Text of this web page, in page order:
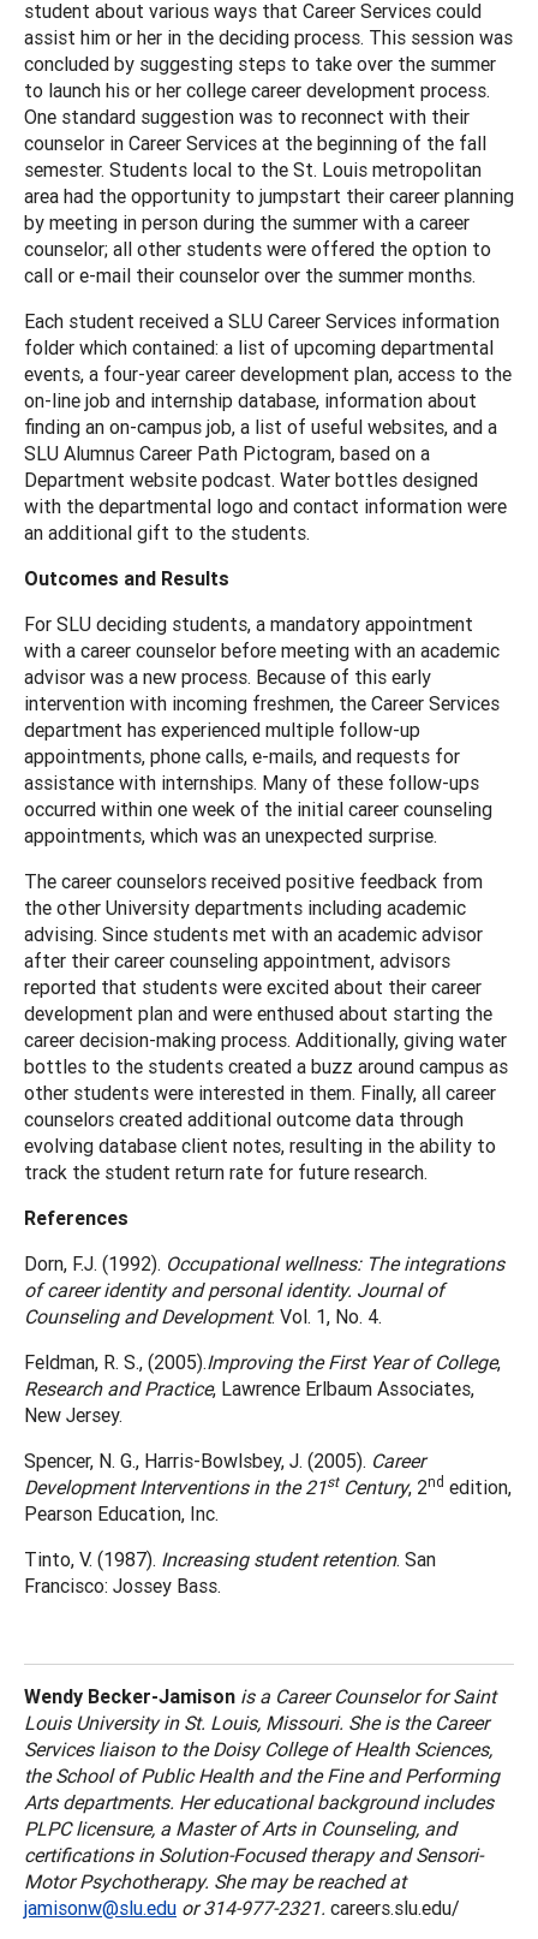
student about various ways that Career Services could
assist him or her in the deciding process. This session was
concluded by suggesting steps to take over the summer
to launch his or her college career development process.
One standard suggestion was to reconnect with their
counselor in Career Services at the beginning of the fall
semester. Students local to the St. Louis metropolitan
area had the opportunity to jumpstart their career planning
by meeting in person during the summer with a career
counselor; all other students were offered the option to
call or e-mail their counselor over the summer months.
Each student received a SLU Career Services information
folder which contained: a list of upcoming departmental
events, a four-year career development plan, access to the
on-line job and internship database, information about
finding an on-campus job, a list of useful websites, and a
SLU Alumnus Career Path Pictogram, based on a
Department website podcast. Water bottles designed
with the departmental logo and contact information were
an additional gift to the students.
Outcomes and Results
For SLU deciding students, a mandatory appointment
with a career counselor before meeting with an academic
advisor was a new process. Because of this early
intervention with incoming freshmen, the Career Services
department has experienced multiple follow-up
appointments, phone calls, e-mails, and requests for
assistance with internships. Many of these follow-ups
occurred within one week of the initial career counseling
appointments, which was an unexpected surprise.
The career counselors received positive feedback from
the other University departments including academic
advising. Since students met with an academic advisor
after their career counseling appointment, advisors
reported that students were excited about their career
development plan and were enthused about starting the
career decision-making process. Additionally, giving water
bottles to the students created a buzz around campus as
other students were interested in them. Finally, all career
counselors created additional outcome data through
evolving database client notes, resulting in the ability to
track the student return rate for future research.
References
Dorn, F.J. (1992). Occupational wellness: The integrations
of career identity and personal identity. Journal of
Counseling and Development. Vol. 1, No. 4.
Feldman, R. S., (2005).Improving the First Year of College,
Research and Practice, Lawrence Erlbaum Associates,
New Jersey.
Spencer, N. G., Harris-Bowlsbey, J. (2005). Career
Development Interventions in the 21stCentury, 2nd edition,
Pearson Education, Inc.
Tinto, V. (1987). Increasing student retention. San
Francisco: Jossey Bass.
Wendy Becker-Jamison is a Career Counselor forSaint
Louis Universityin St. Louis, Missouri. She is the Career
Services liaison to theDoisy Collegeof Health Sciences,
theSchoolofPublic Health and the Fine and Performing
Arts departments. Her educational background includes
PLPC licensure, a Master of Arts in Counseling, and
certifications in Solution-Focused therapy and Sensori-
Motor Psychotherapy. She may be reached at
jamisonw@slu.edu or 314-977-2321. careers.slu.edu/